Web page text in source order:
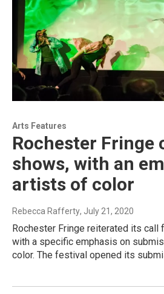
Arts Features
Rochester Fringe
shows, with an
artists of color
Rebecca Rafferty, July 21, 2020
Rochester Fringe reiterated its call
with a specific emphasis on
color. The festival opened its